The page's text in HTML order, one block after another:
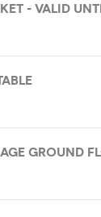
- VALID
GROUND